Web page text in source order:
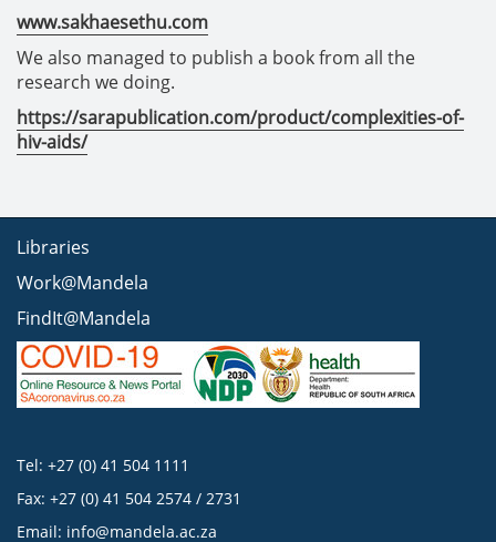
www.sakhaesethu.com
We also managed to publish a book from all the
research we doing.
https://sarapublication.com/product/complexities-of-
hiv-aids/
Libraries
Work@Mandela
FindIt@Mandela
Tel: +27 (0) 41 504 1111
Fax: +27 (0) 41 504 2574 / 2731
Email: info@mandela.ac.za